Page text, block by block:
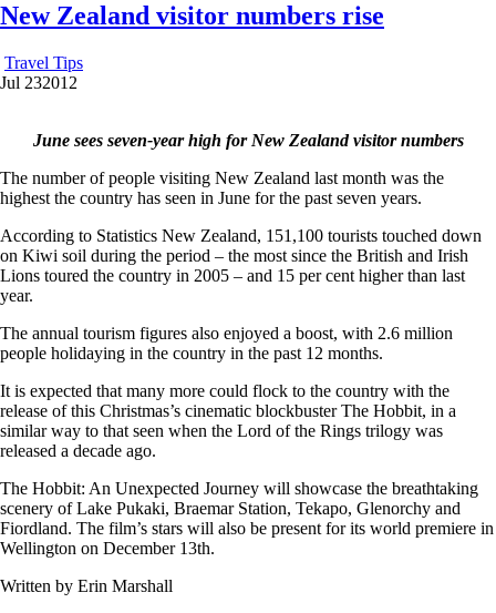
New Zealand visitor numbers rise
Travel Tips
Jul 232012
June sees seven-year high for New Zealand visitor numbers
The number of people visiting New Zealand last month was the
highest the country has seen in June for the past seven years.
According to Statistics New Zealand, 151,100 tourists touched down
on Kiwi soil during the period – the most since the British and Irish
Lions toured the country in 2005 – and 15 per cent higher than last
year.
The annual tourism figures also enjoyed a boost, with 2.6 million
people holidaying in the country in the past 12 months.
It is expected that many more could flock to the country with the
release of this Christmas’s cinematic blockbuster The Hobbit, in a
similar way to that seen when the Lord of the Rings trilogy was
released a decade ago.
The Hobbit: An Unexpected Journey will showcase the breathtaking
scenery of Lake Pukaki, Braemar Station, Tekapo, Glenorchy and
Fiordland. The film’s stars will also be present for its world premiere in
Wellington on December 13th.
Written by Erin Marshall